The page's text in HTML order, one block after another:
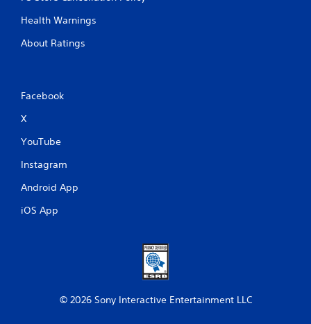
Health Warnings
About Ratings
Facebook
X
YouTube
Instagram
Android App
iOS App
© 2026 Sony Interactive Entertainment LLC